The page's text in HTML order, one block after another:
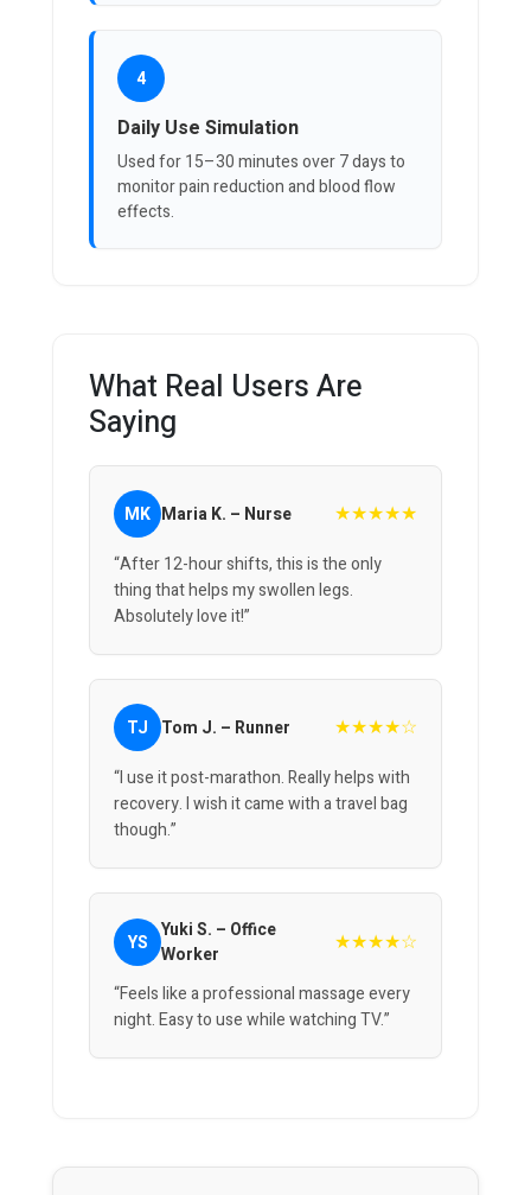
4
Daily Use Simulation
Used for 15–30 minutes over 7 days to
monitor pain reduction and blood flow
effects.
What Real Users Are
Saying
MK Maria K. – Nurse ★★★★★
“After 12-hour shifts, this is the only
thing that helps my swollen legs.
Absolutely love it!”
TJ Tom J. – Runner ★★★★☆
“I use it post-marathon. Really helps with
recovery. I wish it came with a travel bag
though.”
YS Yuki S. – Office
Worker
★★★★☆
“Feels like a professional massage every
night. Easy to use while watching TV.”